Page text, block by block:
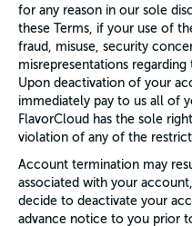
for any reason in our sole
these Terms, if your use of
fraud, misuse, security
misrepresentations
Upon deactivation of your
immediately pay to us all of
FlavorCloud has the sole
violation of any of the
Account termination may
associated with your
decide to deactivate your
advance notice to you prior